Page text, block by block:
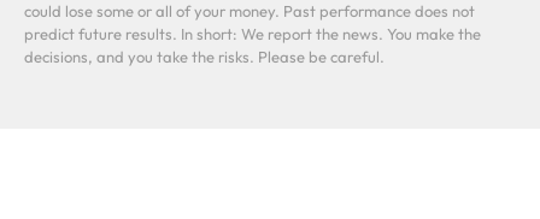
could lose some or all of your money. Past performance does not
predict future results. In short: We report the news. You make the
decisions, and you take the risks. Please be careful.